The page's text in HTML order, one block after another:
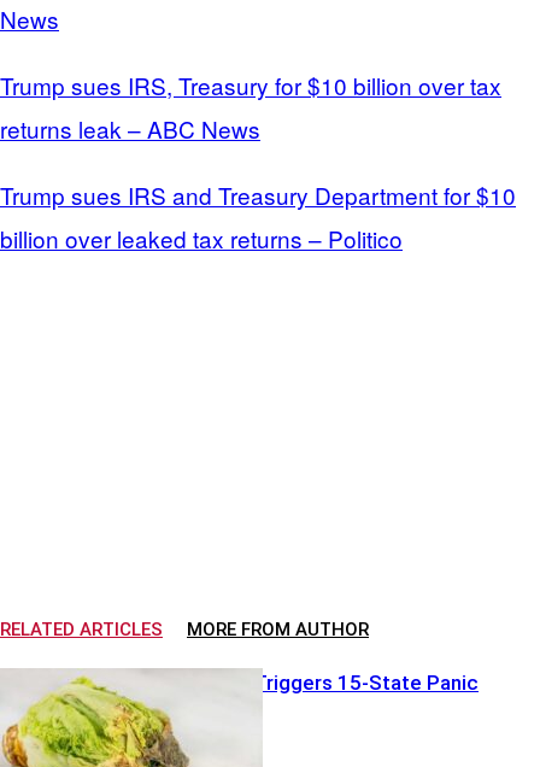
News
Trump sues IRS, Treasury for $10 billion over tax
returns leak – ABC News
Trump sues IRS and Treasury Department for $10
billion over leaked tax returns – Politico
RELATED ARTICLES MORE FROM AUTHOR
Bad Lettuce Triggers 15-State Panic